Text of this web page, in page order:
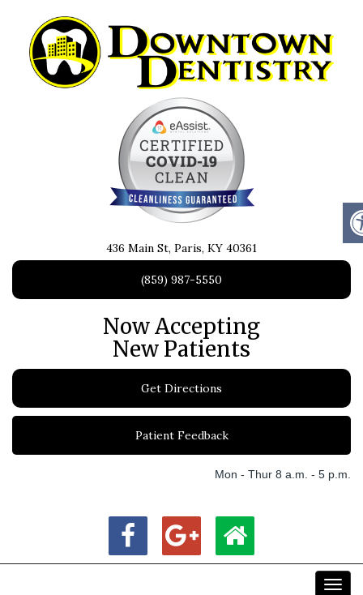
436 Main St, Paris, KY 40361
(859) 987-5550
Now Accepting
New Patients
Get Directions
Patient Feedback
Mon - Thur 8 a.m. - 5 p.m.